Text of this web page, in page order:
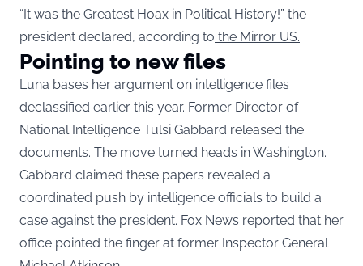
“It was the Greatest Hoax in Political History!” the
president declared, according to the Mirror US.
Pointing to new files
Luna bases her argument on intelligence files
declassified earlier this year. Former Director of
National Intelligence Tulsi Gabbard released the
documents. The move turned heads in Washington.
Gabbard claimed these papers revealed a
coordinated push by intelligence officials to build a
case against the president. Fox News reported that her
office pointed the finger at former Inspector General